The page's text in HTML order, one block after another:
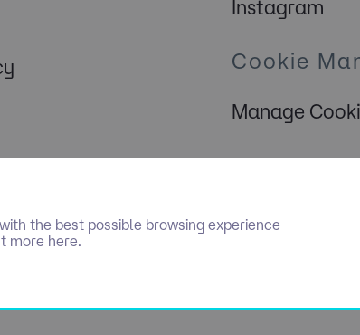
Instagram
Cookie
Manage
LIMITED. ALL RIGHTS RESERVED. COMPANY
the best possible browsing experience
more here.